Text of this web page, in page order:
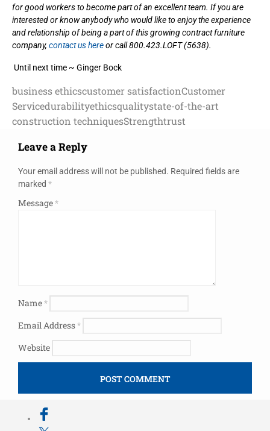
for good workers to become part of an excellent team. If you are
interested or know anybody who would like to enjoy the experience
and relationship of being a part of this growing contract furniture
company, contact us hereor call 800.423.LOFT (5638).
Until next time ~ Ginger Bock
business ethicscustomer satisfactionCustomer
Servicedurabilityethicsqualitystate-of-the-art
construction techniquesStrengthtrust
Leave a Reply
Your email address will not be published. Required fields are
marked *
Message*
Name*
Email Address*
Website